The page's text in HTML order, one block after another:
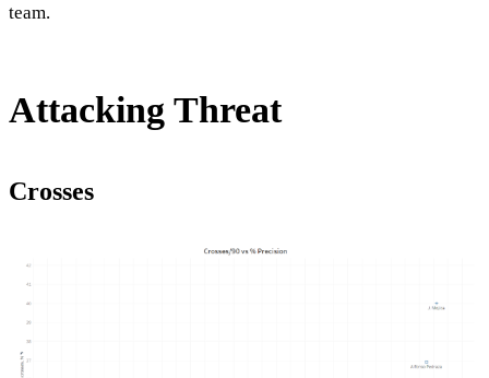
team.
Attacking Threat
Crosses